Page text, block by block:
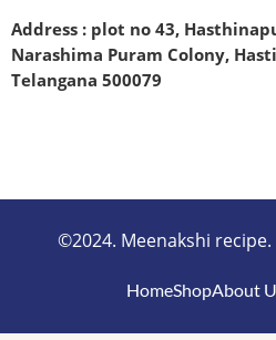
Address : plot no 43,
Narashima Puram Colony,
Telangana 500079
©2024. Meenakshi recipe.
HomeShopAbout